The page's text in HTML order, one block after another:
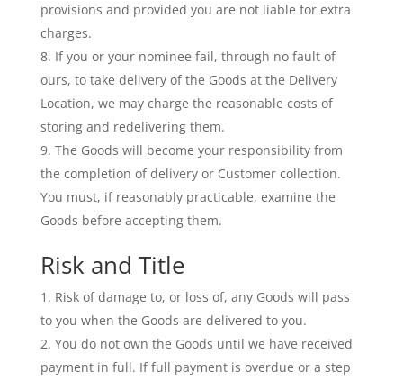
provisions and provided you are not liable for extra
charges.
If you or your nominee fail, through no fault of
ours, to take delivery of the Goods at the Delivery
Location, we may charge the reasonable costs of
storing and redelivering them.
The Goods will become your responsibility from
the completion of delivery or Customer collection.
You must, if reasonably practicable, examine the
Goods before accepting them.
Risk and Title
Risk of damage to, or loss of, any Goods will pass
to you when the Goods are delivered to you.
You do not own the Goods until we have received
payment in full. If full payment is overdue or a step